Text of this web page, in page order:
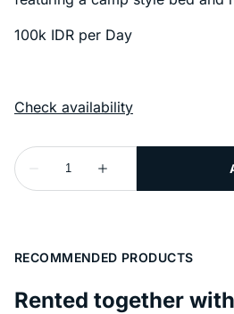
100k IDR per Day
RECOMMENDED PRODUCTS
Rented together with